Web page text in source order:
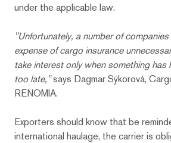
under the applicable law.
"Unfortunately, a number of
expense of cargo insurance
take interest only when something
too late,"says Dagmar Sýkorová,
RENOMIA.
Exporters should know that be
international haulage, the carrier is